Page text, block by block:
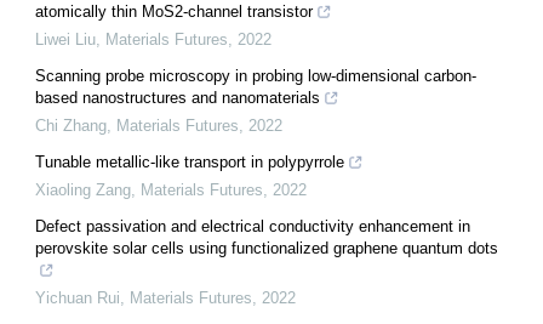
atomically thin MoS2-channel transistor
Liwei Liu Materials Futures
2022
Scanning probe microscopy in probing low-dimensional carbon-
based nanostructures and nanomaterials
Chi Zhang Materials Futures
2022
Tunable metallic-like transport in polypyrrole
Xiaoling Zang Materials Futures
2022
Defect passivation and electrical conductivity enhancement in
perovskite solar cells using functionalized graphene quantum dots
Yichuan Rui Materials Futures 2022